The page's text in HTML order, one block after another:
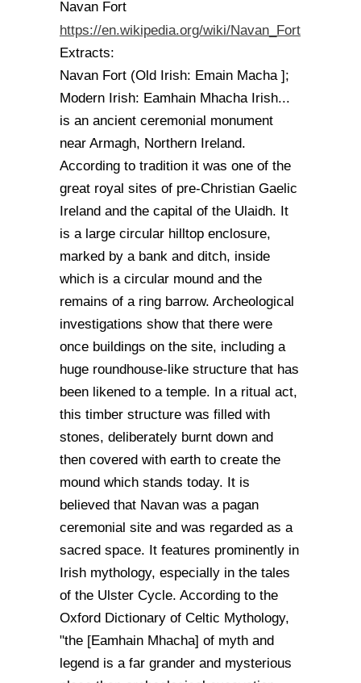
Navan Fort
https://en.wikipedia.org/wiki/Navan_Fort
Extracts:
Navan Fort (Old Irish: Emain Macha ];
Modern Irish: Eamhain Mhacha Irish...
is an ancient ceremonial monument
near Armagh, Northern Ireland.
According to tradition it was one of the
great royal sites of pre-Christian Gaelic
Ireland and the capital of the Ulaidh. It
is a large circular hilltop enclosure,
marked by a bank and ditch, inside
which is a circular mound and the
remains of a ring barrow. Archeological
investigations show that there were
once buildings on the site, including a
huge roundhouse-like structure that has
been likened to a temple. In a ritual act,
this timber structure was filled with
stones, deliberately burnt down and
then covered with earth to create the
mound which stands today. It is
believed that Navan was a pagan
ceremonial site and was regarded as a
sacred space. It features prominently in
Irish mythology, especially in the tales
of the Ulster Cycle. According to the
Oxford Dictionary of Celtic Mythology,
"the [Eamhain Mhacha] of myth and
legend is a far grander and mysterious